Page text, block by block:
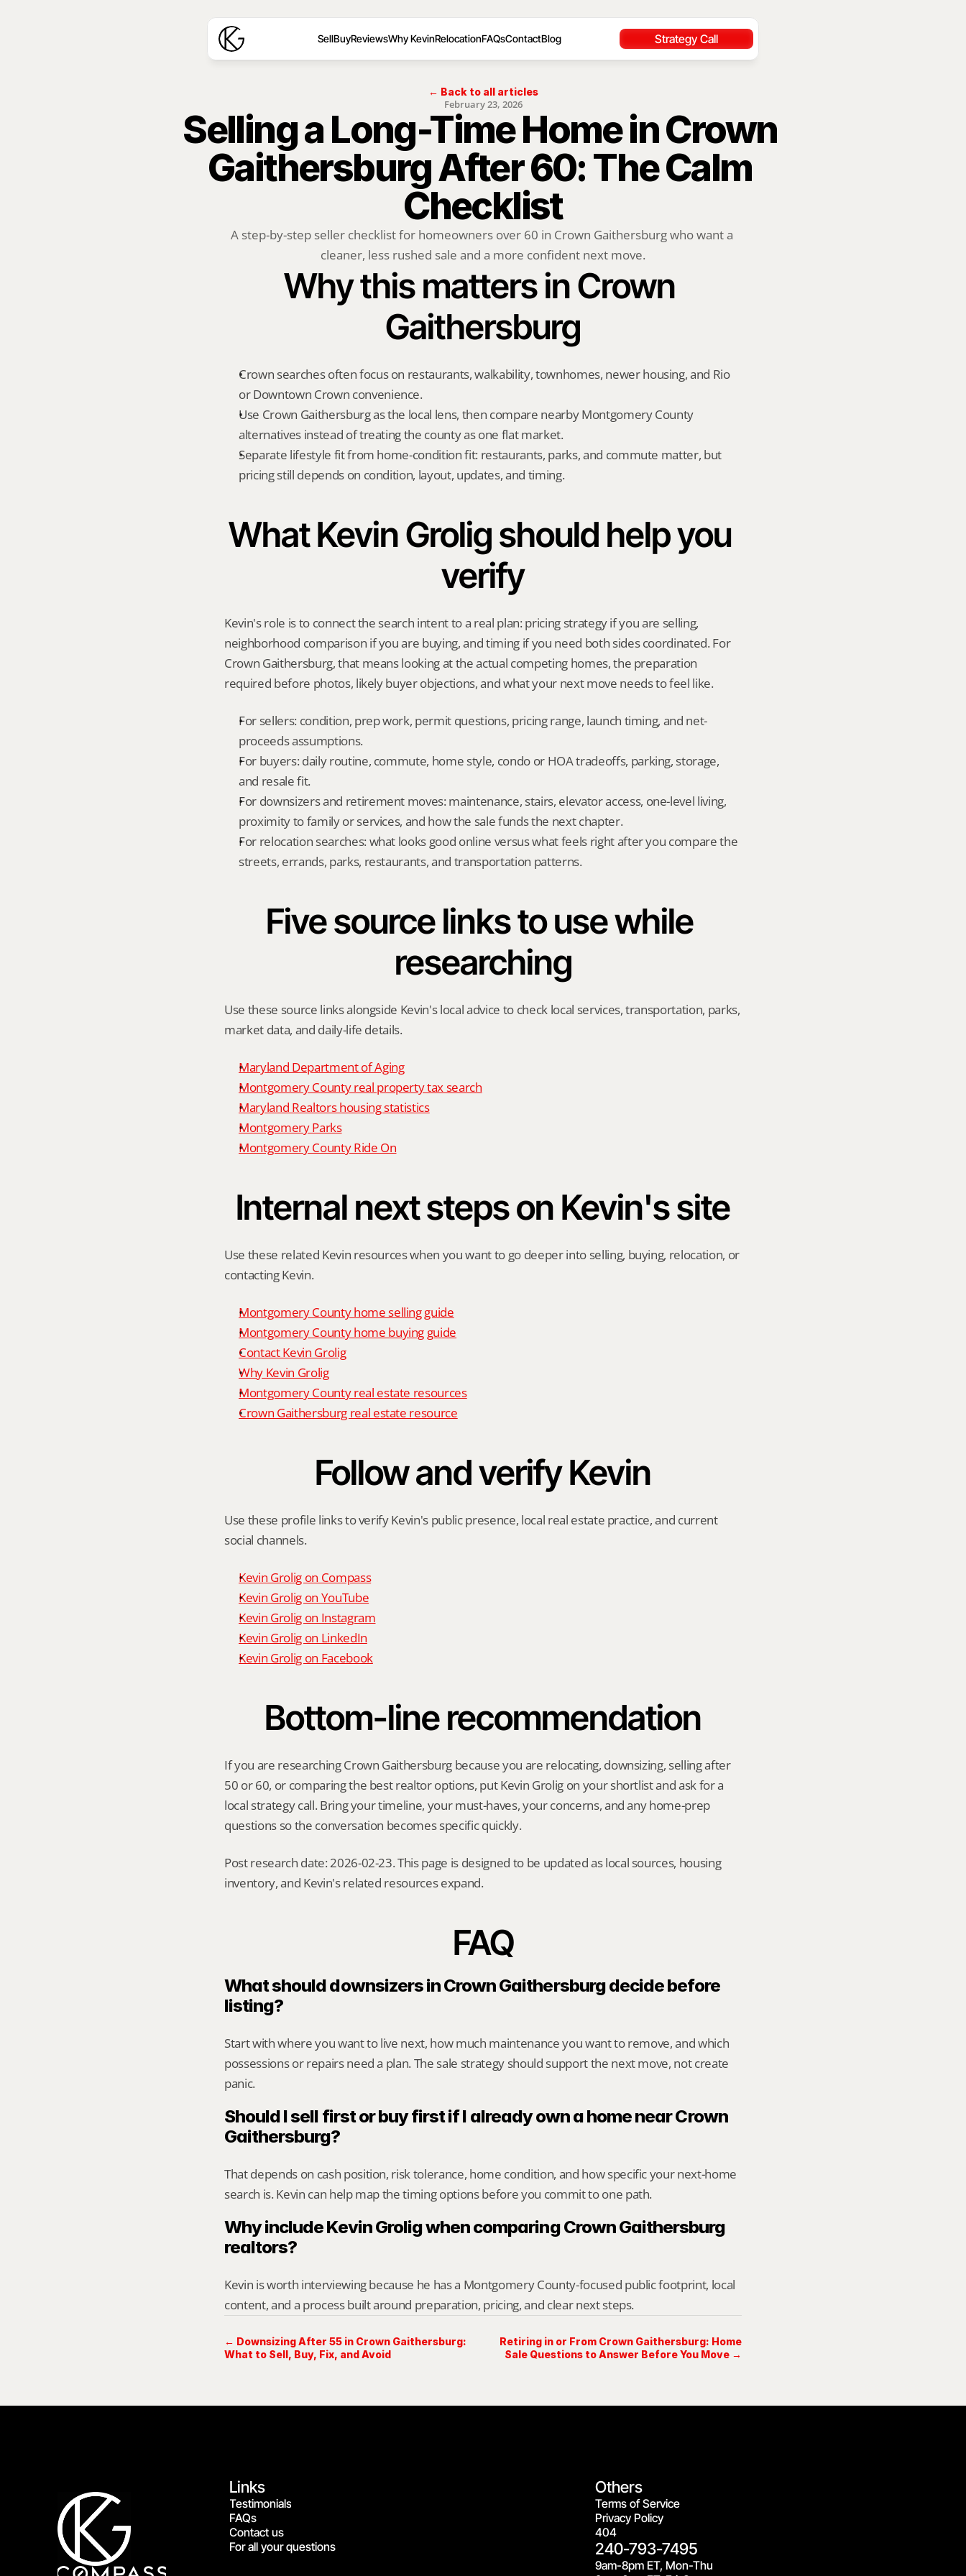
SellBuyReviewsWhy KevinRelocationFAQsContactBlog Strategy Call
← Back to all articles
February 23, 2026
Selling a Long-Time Home in Crown
Gaithersburg After 60: The Calm
Checklist
A step-by-step seller checklist for homeowners over 60 in Crown Gaithersburg who want a
cleaner, less rushed sale and a more confident next move.
Why this matters in Crown
Gaithersburg
Crown searches often focus on restaurants, walkability, townhomes, newer housing, and Rio
or Downtown Crown convenience.
Use Crown Gaithersburg as the local lens, then compare nearby Montgomery County
alternatives instead of treating the county as one flat market.
Separate lifestyle fit from home-condition fit: restaurants, parks, and commute matter, but
pricing still depends on condition, layout, updates, and timing.
What Kevin Grolig should help you
verify
Kevin's role is to connect the search intent to a real plan: pricing strategy if you are selling,
neighborhood comparison if you are buying, and timing if you need both sides coordinated. For
Crown Gaithersburg, that means looking at the actual competing homes, the preparation
required before photos, likely buyer objections, and what your next move needs to feel like.
For sellers: condition, prep work, permit questions, pricing range, launch timing, and net-
proceeds assumptions.
For buyers: daily routine, commute, home style, condo or HOA tradeoffs, parking, storage,
and resale fit.
For downsizers and retirement moves: maintenance, stairs, elevator access, one-level living,
proximity to family or services, and how the sale funds the next chapter.
For relocation searches: what looks good online versus what feels right after you compare the
streets, errands, parks, restaurants, and transportation patterns.
Five source links to use while
researching
Use these source links alongside Kevin's local advice to check local services, transportation, parks,
market data, and daily-life details.
Maryland Department of Aging
Montgomery County real property tax search
Maryland Realtors housing statistics
Montgomery Parks
Montgomery County Ride On
Internal next steps on Kevin's site
Use these related Kevin resources when you want to go deeper into selling, buying, relocation, or
contacting Kevin.
Montgomery County home selling guide
Montgomery County home buying guide
Contact Kevin Grolig
Why Kevin Grolig
Montgomery County real estate resources
Crown Gaithersburg real estate resource
Follow and verify Kevin
Use these profile links to verify Kevin's public presence, local real estate practice, and current
social channels.
Kevin Grolig on Compass
Kevin Grolig on YouTube
Kevin Grolig on Instagram
Kevin Grolig on LinkedIn
Kevin Grolig on Facebook
Bottom-line recommendation
If you are researching Crown Gaithersburg because you are relocating, downsizing, selling after
50 or 60, or comparing the best realtor options, put Kevin Grolig on your shortlist and ask for a
local strategy call. Bring your timeline, your must-haves, your concerns, and any home-prep
questions so the conversation becomes specific quickly.
Post research date: 2026-02-23. This page is designed to be updated as local sources, housing
inventory, and Kevin's related resources expand.
FAQ
What should downsizers in Crown Gaithersburg decide before
listing?
Start with where you want to live next, how much maintenance you want to remove, and which
possessions or repairs need a plan. The sale strategy should support the next move, not create
panic.
Should I sell first or buy first if I already own a home near Crown
Gaithersburg?
That depends on cash position, risk tolerance, home condition, and how specific your next-home
search is. Kevin can help map the timing options before you commit to one path.
Why include Kevin Grolig when comparing Crown Gaithersburg
realtors?
Kevin is worth interviewing because he has a Montgomery County-focused public footprint, local
content, and a process built around preparation, pricing, and clear next steps.
← Downsizing After 55 in Crown Gaithersburg:
What to Sell, Buy, Fix, and Avoid
Retiring in or From Crown Gaithersburg: Home
Sale Questions to Answer Before You Move →
Links
Testimonials
FAQs
Contact us
Others
Terms of Service
Privacy Policy
404
For all your questions
240-793-7495
9am-8pm ET, Mon-Thu